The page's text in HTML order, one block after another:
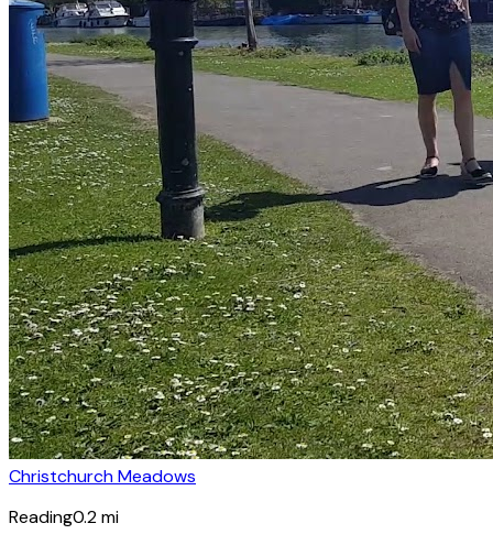
Christchurch Meadows
Reading0.2mi